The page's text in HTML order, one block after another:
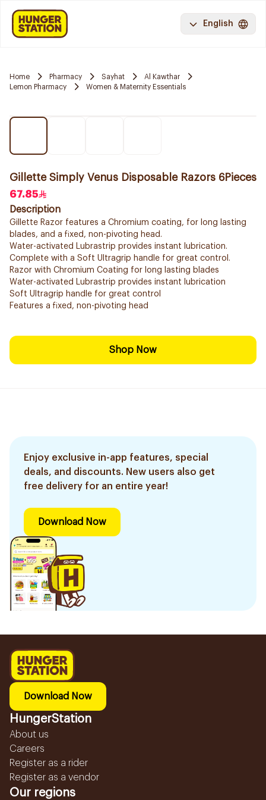
English
Home Pharmacy Sayhat
Al Kawthar
Lemon Pharmacy
Women & Maternity Essentials
Gillette Simply Venus Disposable Razors 6Pieces
67.85
Description
Gillette Razor features a Chromium coating, for long lasting
blades, and a fixed, non-pivoting head.
Water-activated Lubrastrip provides instant lubrication.
Complete with a Soft Ultragrip handle for great control.
Razor with Chromium Coating for long lasting blades
Water-activated Lubrastrip provides instant lubrication
Soft Ultragrip handle for great control
Features a fixed, non-pivoting head
Shop Now
Enjoy exclusive in-app features, special
deals, and discounts. New users also get
free delivery for an entire year!
Download Now
Download Now
HungerStation
About us
Careers
Register as a rider
Register as a vendor
Our regions